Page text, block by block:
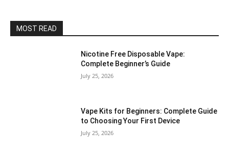
MOST READ
Nicotine Free Disposable Vape:
Complete Beginner’s Guide
July 25, 2026
Vape Kits for Beginners: Complete Guide
to Choosing Your First Device
July 25, 2026